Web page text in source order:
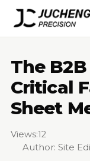
Skip
content
The
Critical
Sheet
Views:12
Author: Site